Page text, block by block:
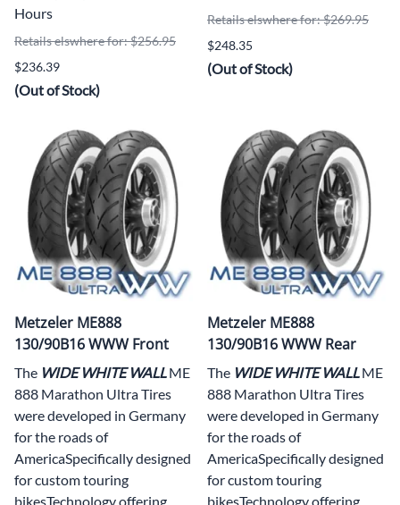
Hours
Retails elswhere for: $256.95
$236.39
(Out of Stock)
Retails elswhere for: $269.95
$248.35
(Out of Stock)
Metzeler ME888
130/90B16 WWW Front
The WIDE WHITE WALL ME
888 Marathon Ultra Tires
were developed in Germany
for the roads of
AmericaSpecifically designed
for custom touring
bikesTechnology offering
Metzeler ME888
130/90B16 WWW Rear
The WIDE WHITE WALL ME
888 Marathon Ultra Tires
were developed in Germany
for the roads of
AmericaSpecifically designed
for custom touring
bikesTechnology offering